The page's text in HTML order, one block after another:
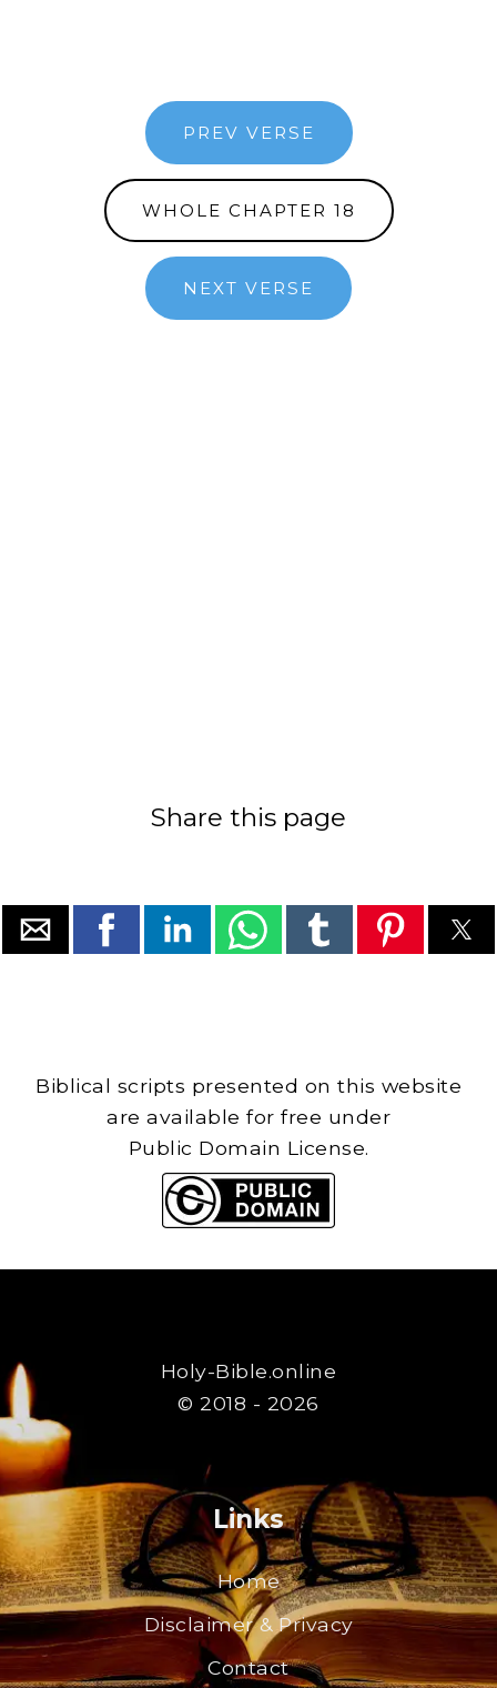
PREV VERSE
WHOLE CHAPTER 18
NEXT VERSE
Share this page
Biblical scripts presented on this website
are available for free under
Public Domain License.
Holy-Bible.online
© 2018 - 2026
Links
Home
Disclaimer & Privacy
Contact